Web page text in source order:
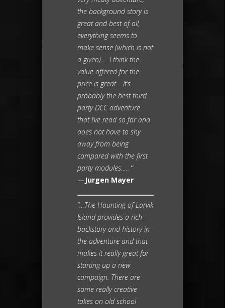
the background story is
great and best of all,
everything seems to
make sense (which is not
a given)…. I think the
value offered for the
price is great… It’s
probably the best third
party DCC adventure
that I’ve read so far and
does not have to shy
away from being
compared with the first
party modules….. ”
—Jurgen Mayer
“…The Haunting of Larvik
Island provides a rich
backstory and history in
the adventure and that
makes it really great for
starting up a new
campaign. There are
some really creative
takes on old school